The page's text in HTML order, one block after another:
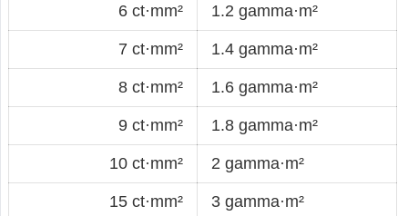
6 ct·mm² 1.2 gamma·m²
7 ct·mm² 1.4 gamma·m²
8 ct·mm² 1.6 gamma·m²
9 ct·mm² 1.8 gamma·m²
10 ct·mm² 2 gamma·m²
15 ct·mm² 3 gamma·m²